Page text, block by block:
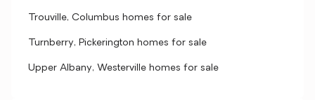
Trouville, Columbus homes for sale
Turnberry, Pickerington homes for sale
Upper Albany, Westerville homes for sale